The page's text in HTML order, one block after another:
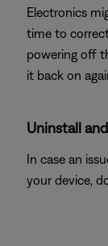
Electronics
time to
powering off
it back on
Uninstall
In case an
your device,